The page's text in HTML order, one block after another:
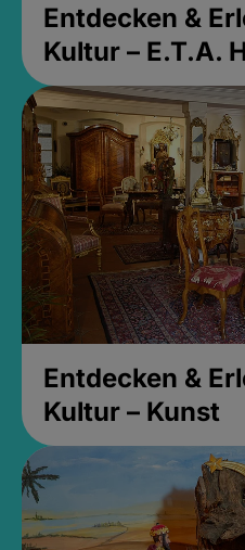
Entdecken &
Kultur – E.T.A.
Entdecken &
Kultur – Kunst